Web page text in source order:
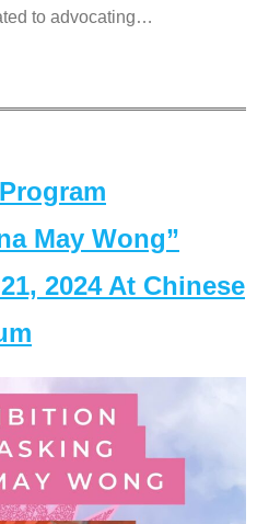
to advocating…
May Wong”
2024 At Chinese